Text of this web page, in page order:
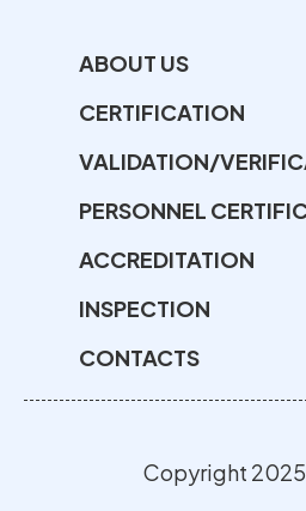
ABOUT US
CERTIFICATION
VALIDATION/
PERSONNEL
ACCREDITATION
INSPECTION
CONTACTS
Copyright 2025